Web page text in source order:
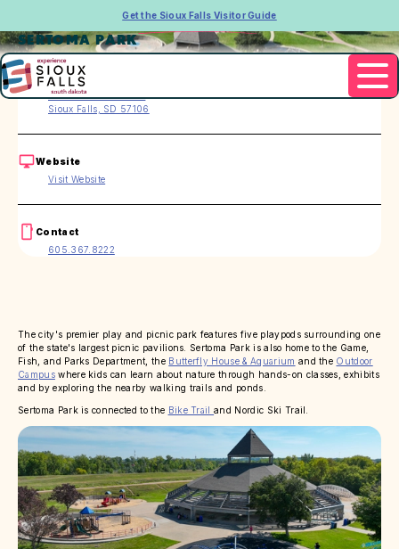
Get the Sioux Falls Visitor Guide
SERTOMA PARK
Address
49th St. & Oxbow Ave
Sioux Falls, SD 57106
Website
Visit Website
Contact
605.367.8222
The city's premier play and picnic park features five playpods surrounding one
of the state's largest picnic pavilions. Sertoma Park is also home to the Game,
Fish, and Parks Department, the Butterfly House & Aquarium and the Outdoor
Campuswhere kids can learn about nature through hands-on classes, exhibits
and by exploring the nearby walking trails and ponds.
Sertoma Park is connected to the Bike Trailand Nordic Ski Trail.